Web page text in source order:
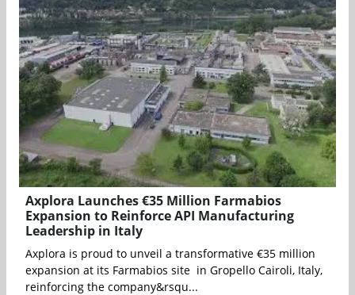
Axplora Launches €35 Million Farmabios
Expansion to Reinforce API Manufacturing
Leadership in Italy
Axplora is proud to unveil a transformative €35 million
expansion at its Farmabios site in Gropello Cairoli, Italy,
reinforcing the company&rsqu...